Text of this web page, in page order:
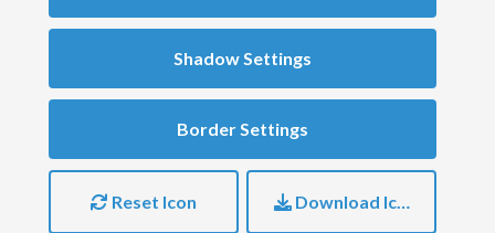
Shadow Settings
Border Settings
Reset Icon Download Icon